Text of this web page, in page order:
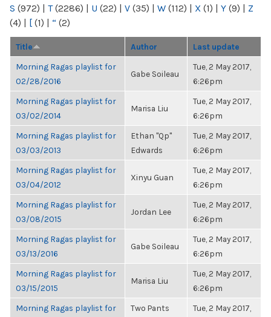
S (972) | T(2286) | U (22) | V (35) | W (112) | X (1) | Y (9) | Z
(4) | [ (1) | “ (2)
Title Author Last update
Morning Ragas playlist for
02/28/2016
Gabe Soileau
Tue, 2 May 2017,
6:26pm
Morning Ragas playlist for
03/02/2014
Marisa Liu
Tue, 2 May 2017,
6:26pm
Morning Ragas playlist for
03/03/2013
Ethan "Qp"
Edwards
Tue, 2 May 2017,
6:26pm
Morning Ragas playlist for
03/04/2012
Xinyu Guan
Tue, 2 May 2017,
6:26pm
Morning Ragas playlist for
03/08/2015
Jordan Lee
Tue, 2 May 2017,
6:26pm
Morning Ragas playlist for
03/13/2016
Gabe Soileau
Tue, 2 May 2017,
6:26pm
Morning Ragas playlist for
03/15/2015
Marisa Liu
Tue, 2 May 2017,
6:26pm
Morning Ragas playlist for
Two Pants
Tue, 2 May 2017,